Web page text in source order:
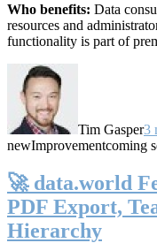
Who benefits: Data
resources and
functionality is part of
Tim Gasper3
newImprovementcoming
🚀 data.world
PDF Export,
Hierarchy